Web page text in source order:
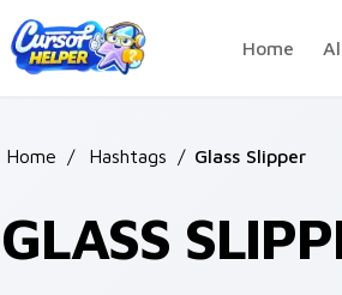
Home
Home / Hashtags / Glass Slipper
GLASS